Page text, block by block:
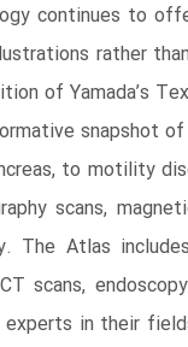
continues to
rather
of Yamada’s
snapshot
to motility
scans,
The Atlas
scans,
in their